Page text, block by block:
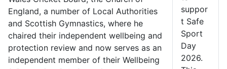
England, a number of Local Authorities
and Scottish Gymnastics, where he
chaired their independent wellbeing and
protection review and now serves as an
independent member of their Wellbeing
suppor
t Safe
Sport
Day
2026.